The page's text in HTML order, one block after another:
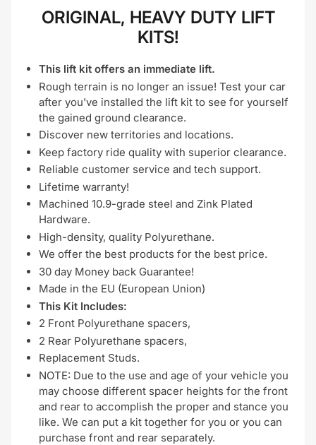
ORIGINAL, HEAVY DUTY LIFT
KITS!
This lift kit offers an immediate lift.
Rough terrain is no longer an issue! Test your car
after you've installed the lift kit to see for yourself
the gained ground clearance.
Discover new territories and locations.
Keep factory ride quality with superior clearance.
Reliable customer service and tech support.
Lifetime warranty!
Machined 10.9-grade steel and Zink Plated
Hardware.
High-density, quality Polyurethane.
We offer the best products for the best price.
30 day Money back Guarantee!
Made in the EU (European Union)
This Kit Includes:
2 Front Polyurethane spacers,
2 Rear Polyurethane spacers,
Replacement Studs.
NOTE: Due to the use and age of your vehicle you
may choose different spacer heights for the front
and rear to accomplish the proper and stance you
like. We can put a kit together for you or you can
purchase front and rear separately.